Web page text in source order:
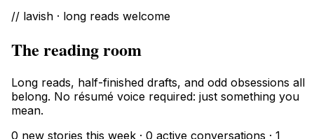
// lavish · long reads welcome
The reading room
Long reads, half-finished drafts, and odd obsessions all
belong. No résumé voice required: just something you
mean.
0 new stories this week · 0 active conversations · 1